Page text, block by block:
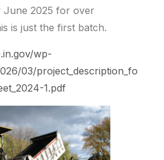
June 2025 for over
is just the first batch.
wp-
03/project_description_fo
1.pdf